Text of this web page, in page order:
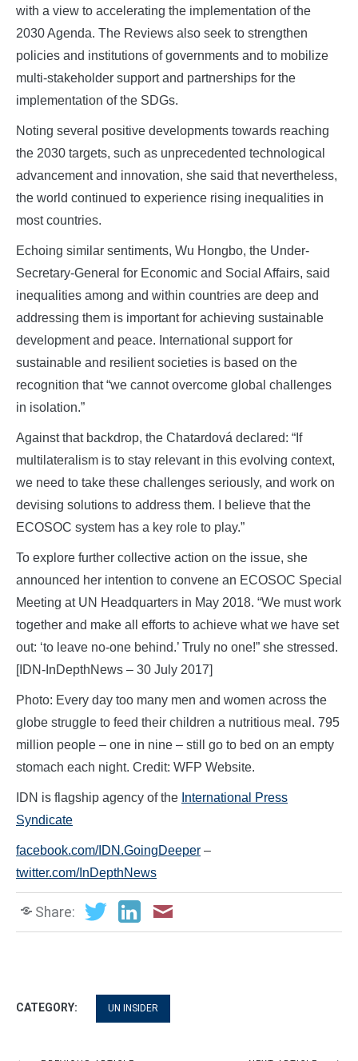
with a view to accelerating the implementation of the
2030 Agenda. The Reviews also seek to strengthen
policies and institutions of governments and to mobilize
multi-stakeholder support and partnerships for the
implementation of the SDGs.
Noting several positive developments towards reaching
the 2030 targets, such as unprecedented technological
advancement and innovation, she said that nevertheless,
the world continued to experience rising inequalities in
most countries.
Echoing similar sentiments, Wu Hongbo, the Under-
Secretary-General for Economic and Social Affairs, said
inequalities among and within countries are deep and
addressing them is important for achieving sustainable
development and peace. International support for
sustainable and resilient societies is based on the
recognition that “we cannot overcome global challenges
in isolation.”
Against that backdrop, the Chatardová declared: “If
multilateralism is to stay relevant in this evolving context,
we need to take these challenges seriously, and work on
devising solutions to address them. I believe that the
ECOSOC system has a key role to play.”
To explore further collective action on the issue, she
announced her intention to convene an ECOSOC Special
Meeting at UN Headquarters in May 2018. “We must work
together and make all efforts to achieve what we have set
out: ‘to leave no-one behind.’ Truly no one!” she stressed.
[IDN-InDepthNews – 30 July 2017]
Photo: Every day too many men and women across the
globe struggle to feed their children a nutritious meal. 795
million people – one in nine – still go to bed on an empty
stomach each night. Credit: WFP Website.
IDN is flagship agency of the International Press
Syndicate
facebook.com/IDN.GoingDeeper –
twitter.com/InDepthNews
Share:
CATEGORY: UN INSIDER